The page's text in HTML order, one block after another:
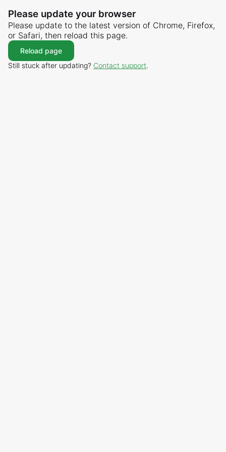
Please update your browser
Please update to the latest version of Chrome, Firefox,
or Safari, then reload this page.
Reload page
Still stuck after updating? Contact support.